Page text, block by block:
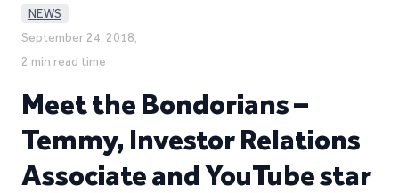
NEWS
September 24, 2018,
2 min read time
Meet the Bondorians –
Temmy, Investor Relations
Associate and YouTube star